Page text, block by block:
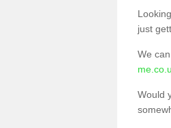
just
We
Would